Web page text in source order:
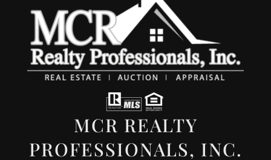
MCR REALTY
PROFESSIONALS, INC.